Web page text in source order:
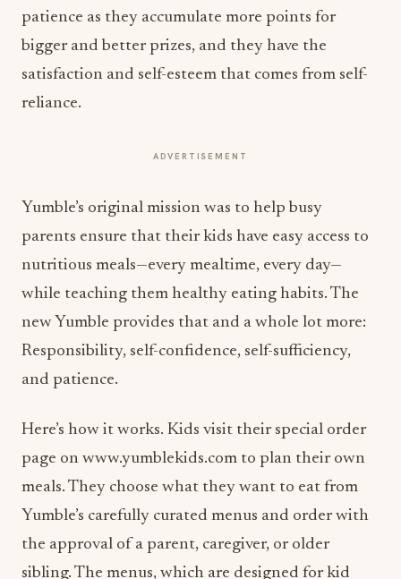
patience as they accumulate more points for
bigger and better prizes, and they have the
satisfaction and self-esteem that comes from self-
reliance.
ADVERTISEMENT
Yumble’s original mission was to help busy
parents ensure that their kids have easy access to
nutritious meals—every mealtime, every day—
while teaching them healthy eating habits. The
new Yumble provides that and a whole lot more:
Responsibility, self-confidence, self-sufficiency,
and patience.
Here’s how it works. Kids visit their special order
page on www.yumblekids.com to plan their own
meals. They choose what they want to eat from
Yumble’s carefully curated menus and order with
the approval of a parent, caregiver, or older
sibling. The menus, which are designed for kid